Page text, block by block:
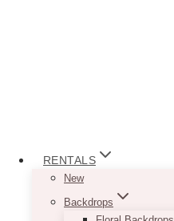
RENTALS
New
Backdrops